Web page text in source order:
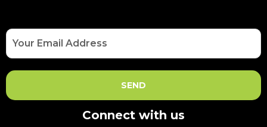
Connect with us